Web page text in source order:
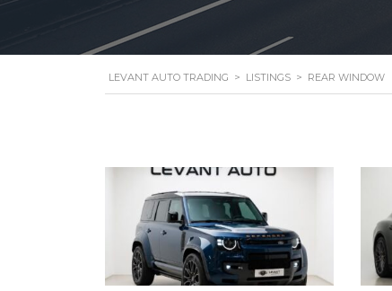
LEVANT AUTO TRADING > LISTINGS > REAR WINDOW